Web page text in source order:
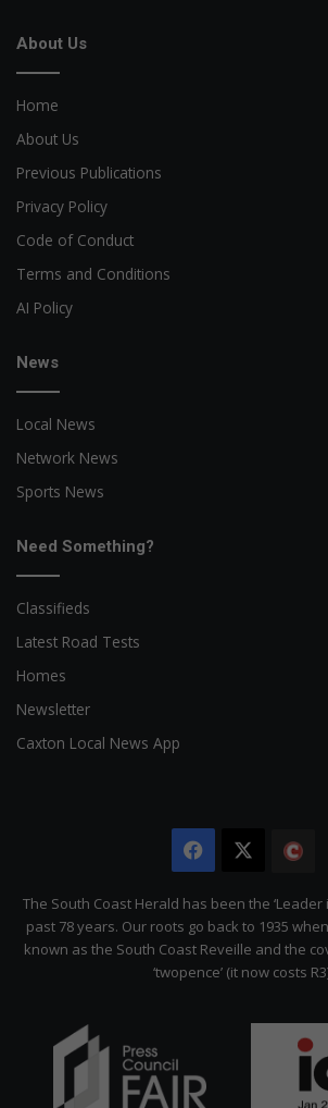
About Us
Home
About Us
Previous Publications
Privacy Policy
Code of Conduct
Terms and Conditions
AI Policy
News
Local News
Network News
Sports News
Need Something?
Classifieds
Latest Road Tests
Homes
Newsletter
Caxton Local News App
Facebook
The South Coast Herald has been the ‘Leader
past 78 years. Our roots go back to 1935
known as the South Coast Reveille and the
‘twopence’ (it now costs